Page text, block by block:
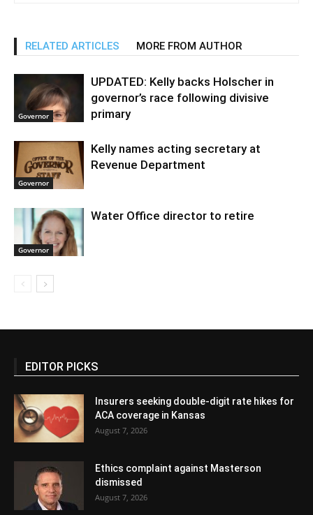
RELATED ARTICLES MORE FROM AUTHOR
Governor
UPDATED: Kelly backs Holscher in
governor’s race following divisive
primary
Governor
Kelly names acting secretary at
Revenue Department
Governor
Water Office director to retire
EDITOR PICKS
Insurers seeking double-digit rate hikes for
ACA coverage in Kansas
August 7, 2026
Ethics complaint against Masterson
dismissed
August 7, 2026